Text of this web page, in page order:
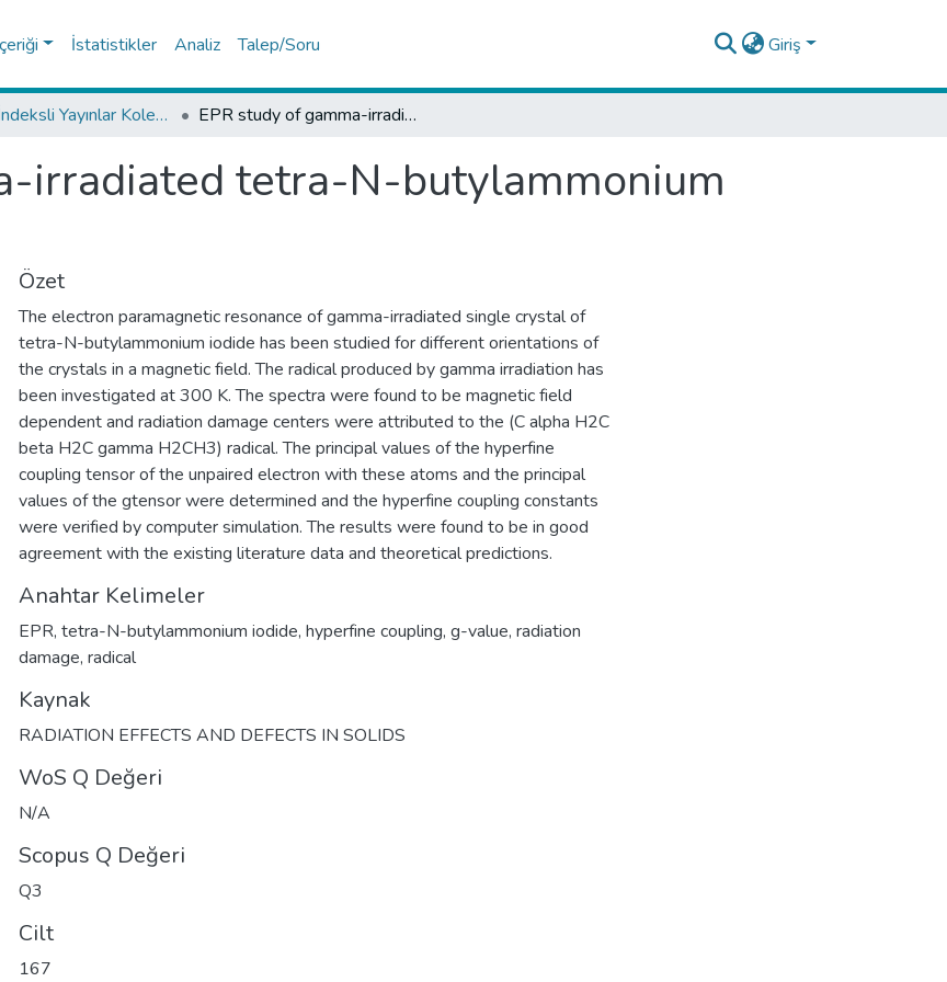
İstatistikler Analiz Talep/Soru Giriş
WoS İndeksli Yayınlar Koleksiyonu EPR study of gamma-irradiated tetra-N-butylammonium iodide
irradiated tetra-N-butylammonium
Özet
The electron paramagnetic resonance of gamma-irradiated single crystal of
tetra-N-butylammonium iodide has been studied for different orientations of
the crystals in a magnetic field. The radical produced by gamma irradiation has
been investigated at 300 K. The spectra were found to be magnetic field
dependent and radiation damage centers were attributed to the (C alpha H2C
beta H2C gamma H2CH3) radical. The principal values of the hyperfine
coupling tensor of the unpaired electron with these atoms and the principal
values of the gtensor were determined and the hyperfine coupling constants
were verified by computer simulation. The results were found to be in good
agreement with the existing literature data and theoretical predictions.
Anahtar Kelimeler
EPR, tetra-N-butylammonium iodide, hyperfine coupling, g-value, radiation
damage, radical
Kaynak
RADIATION EFFECTS AND DEFECTS IN SOLIDS
WoS Q Değeri
N/A
Scopus Q Değeri
Q3
Cilt
167